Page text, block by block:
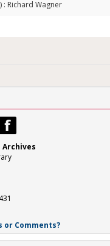
: Richard Wagner
Archives
or Comments?